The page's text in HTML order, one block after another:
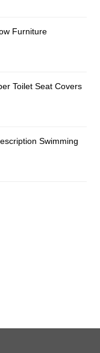
Furniture
Toilet Seat Covers
Swimming